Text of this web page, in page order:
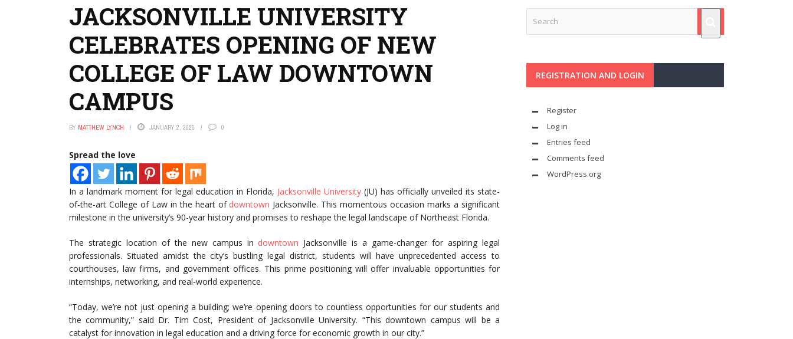
JACKSONVILLE UNIVERSITY
CELEBRATES OPENING OF NEW
COLLEGE OF LAW DOWNTOWN
CAMPUS
BY MATTHEW LYNCH JANUARY 2, 2025 0
Spread the love
In a landmark moment for legal education in Florida, Jacksonville University (JU) has officially unveiled its state-
of-the-art College of Law in the heart of downtown Jacksonville. This momentous occasion marks a significant
milestone in the university’s 90-year history and promises to reshape the legal landscape of Northeast Florida.
The strategic location of the new campus in downtown Jacksonville is a game-changer for aspiring legal
professionals. Situated amidst the city’s bustling legal district, students will have unprecedented access to
courthouses, law firms, and government offices. This prime positioning will offer invaluable opportunities for
internships, networking, and real-world experience.
“Today, we’re not just opening a building; we’re opening doors to countless opportunities for our students and
the community,” said Dr. Tim Cost, President of Jacksonville University. “This downtown campus will be a
catalyst for innovation in legal education and a driving force for economic growth in our city.”
REGISTRATION AND LOGIN
Register
Log in
Entries feed
Comments feed
WordPress.org